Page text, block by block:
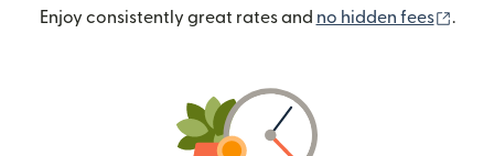
Enjoy consistently great rates and no hidden fees .